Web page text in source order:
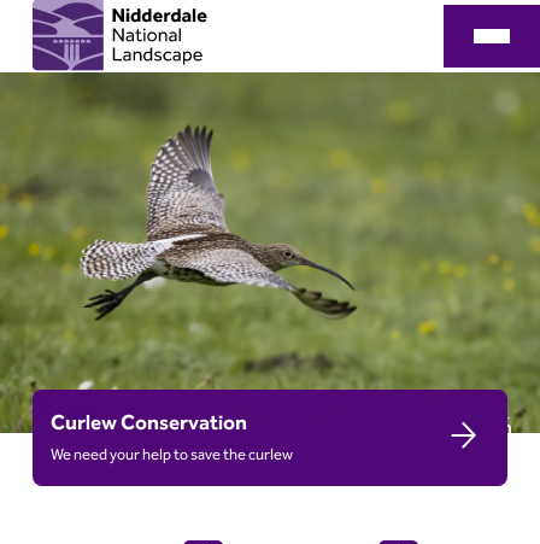
Curlew Conservation
We need your help to save the curlew
Barry Carter